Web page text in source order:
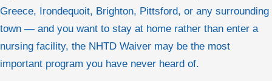
Greece, Irondequoit, Brighton, Pittsford, or any surrounding
town — and you want to stay at home rather than enter a
nursing facility, the NHTD Waiver may be the most
important program you have never heard of.